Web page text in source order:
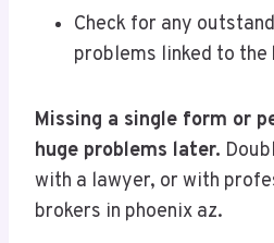
Check for any
problems linked to the
Missing a single form or
huge problems later.
with a lawyer, or with
brokers in phoenix az.